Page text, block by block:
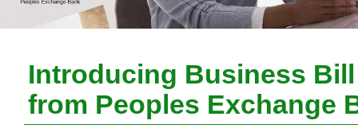
Introducing Business
from Peoples Exchange